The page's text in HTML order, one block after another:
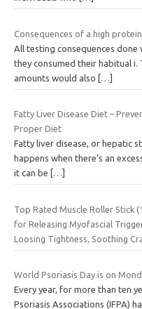
Consequences of a high
All testing consequences
they consumed their habitual i.
amounts would also […]
Fatty Liver Disease Diet –
Proper Diet
Fatty liver disease, or hepatic
happens when there’s an
it can be
[…]
Top Rated Muscle Roller Stick
for Releasing Myofascial
Loosing Tightness, Soothing
World Psoriasis Day is on
Every year, for more than ten
Psoriasis Associations (IFPA)